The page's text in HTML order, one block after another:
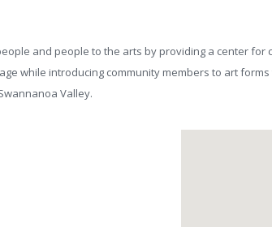
and people to the arts by providing a center
while introducing community members to art
Valley.